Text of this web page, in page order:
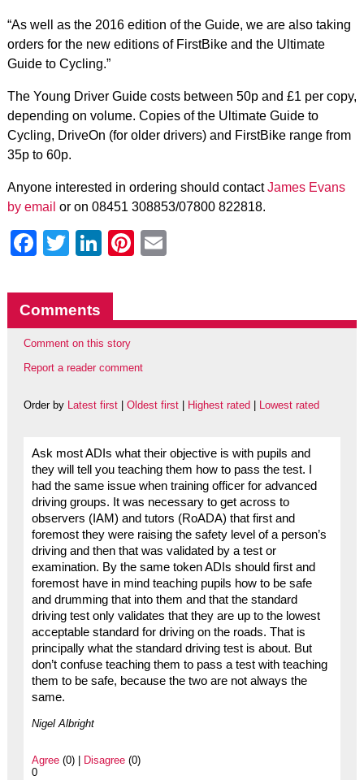
“As well as the 2016 edition of the Guide, we are also taking
orders for the new editions of FirstBike and the Ultimate
Guide to Cycling.”
The Young Driver Guide costs between 50p and £1 per copy,
depending on volume. Copies of the Ultimate Guide to
Cycling, DriveOn (for older drivers) and FirstBike range from
35p to 60p.
Anyone interested in ordering should contactJames Evans
by email or on 08451 308853/07800 822818.
Facebook
Twitter
LinkedIn
Pinterest
Comments
Comment on this story
Report a reader comment
Order by Latest first| Oldest first| Highest rated Lowest rated
Ask most ADIs what their objective is with pupils and
they will tell you teaching them how to pass the test. I
had the same issue when training officer for advanced
driving groups. It was necessary to get across to
observers (IAM) and tutors (RoADA) that first and
foremost they were raising the safety level of a person’s
driving and then that was validated by a test or
examination. By the same token ADIs should first and
foremost have in mind teaching pupils how to be safe
and drumming that into them and that the standard
driving test only validates that they are up to the lowest
acceptable standard for driving on the roads. That is
principally what the standard driving test is about. But
don’t confuse teaching them to pass a test with teaching
them to be safe, because the two are not always the
same.
Nigel Albright
Agree(0) | Disagree(0)
0